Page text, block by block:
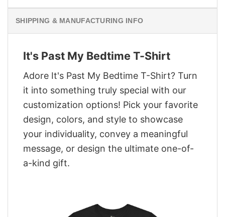
SHIPPING & MANUFACTURING INFO
It's Past My Bedtime T-Shirt
Adore It's Past My Bedtime T-Shirt? Turn
it into something truly special with our
customization options! Pick your favorite
design, colors, and style to showcase
your individuality, convey a meaningful
message, or design the ultimate one-of-
a-kind gift.